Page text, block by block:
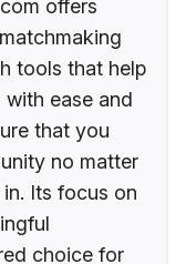
offers
tools that help
ease and
that you
no matter
Its focus on
choice for